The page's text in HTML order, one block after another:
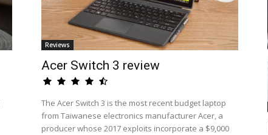
Reviews
Acer Switch 3 review
The Acer Switch 3 is the most recent budget laptop
from Taiwanese electronics manufacturer Acer, a
producer whose 2017 exploits incorporate a $9,000